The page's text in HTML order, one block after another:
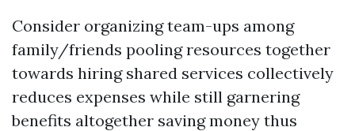
Consider organizing team-ups among
family/friends pooling resources together
towards hiring shared services collectively
reduces expenses while still garnering
benefits altogether saving money thus